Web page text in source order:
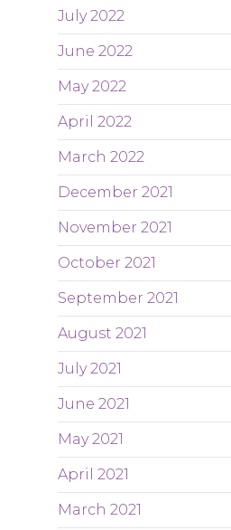
July 2022
June 2022
May 2022
April 2022
March 2022
December 2021
November 2021
October 2021
September 2021
August 2021
July 2021
June 2021
May 2021
April 2021
March 2021